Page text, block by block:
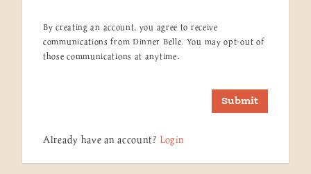
By creating an account, you agree to receive
communications from Dinner Belle. You may opt-out of
those communications at anytime.
Submit
Already have an account? Login